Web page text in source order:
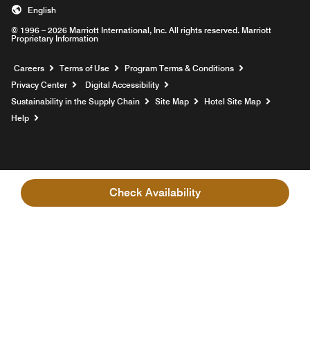
Check Availability
© 1996 – 2026 Marriott International, Inc. All rights reserved. Marriott
Proprietary Information
English
Careers Opens a new window
Terms of Use
Program Terms & Conditions
Privacy Center
Digital Accessibility
Sustainability in the Supply Chain
Site Map
Hotel Site Map
Help